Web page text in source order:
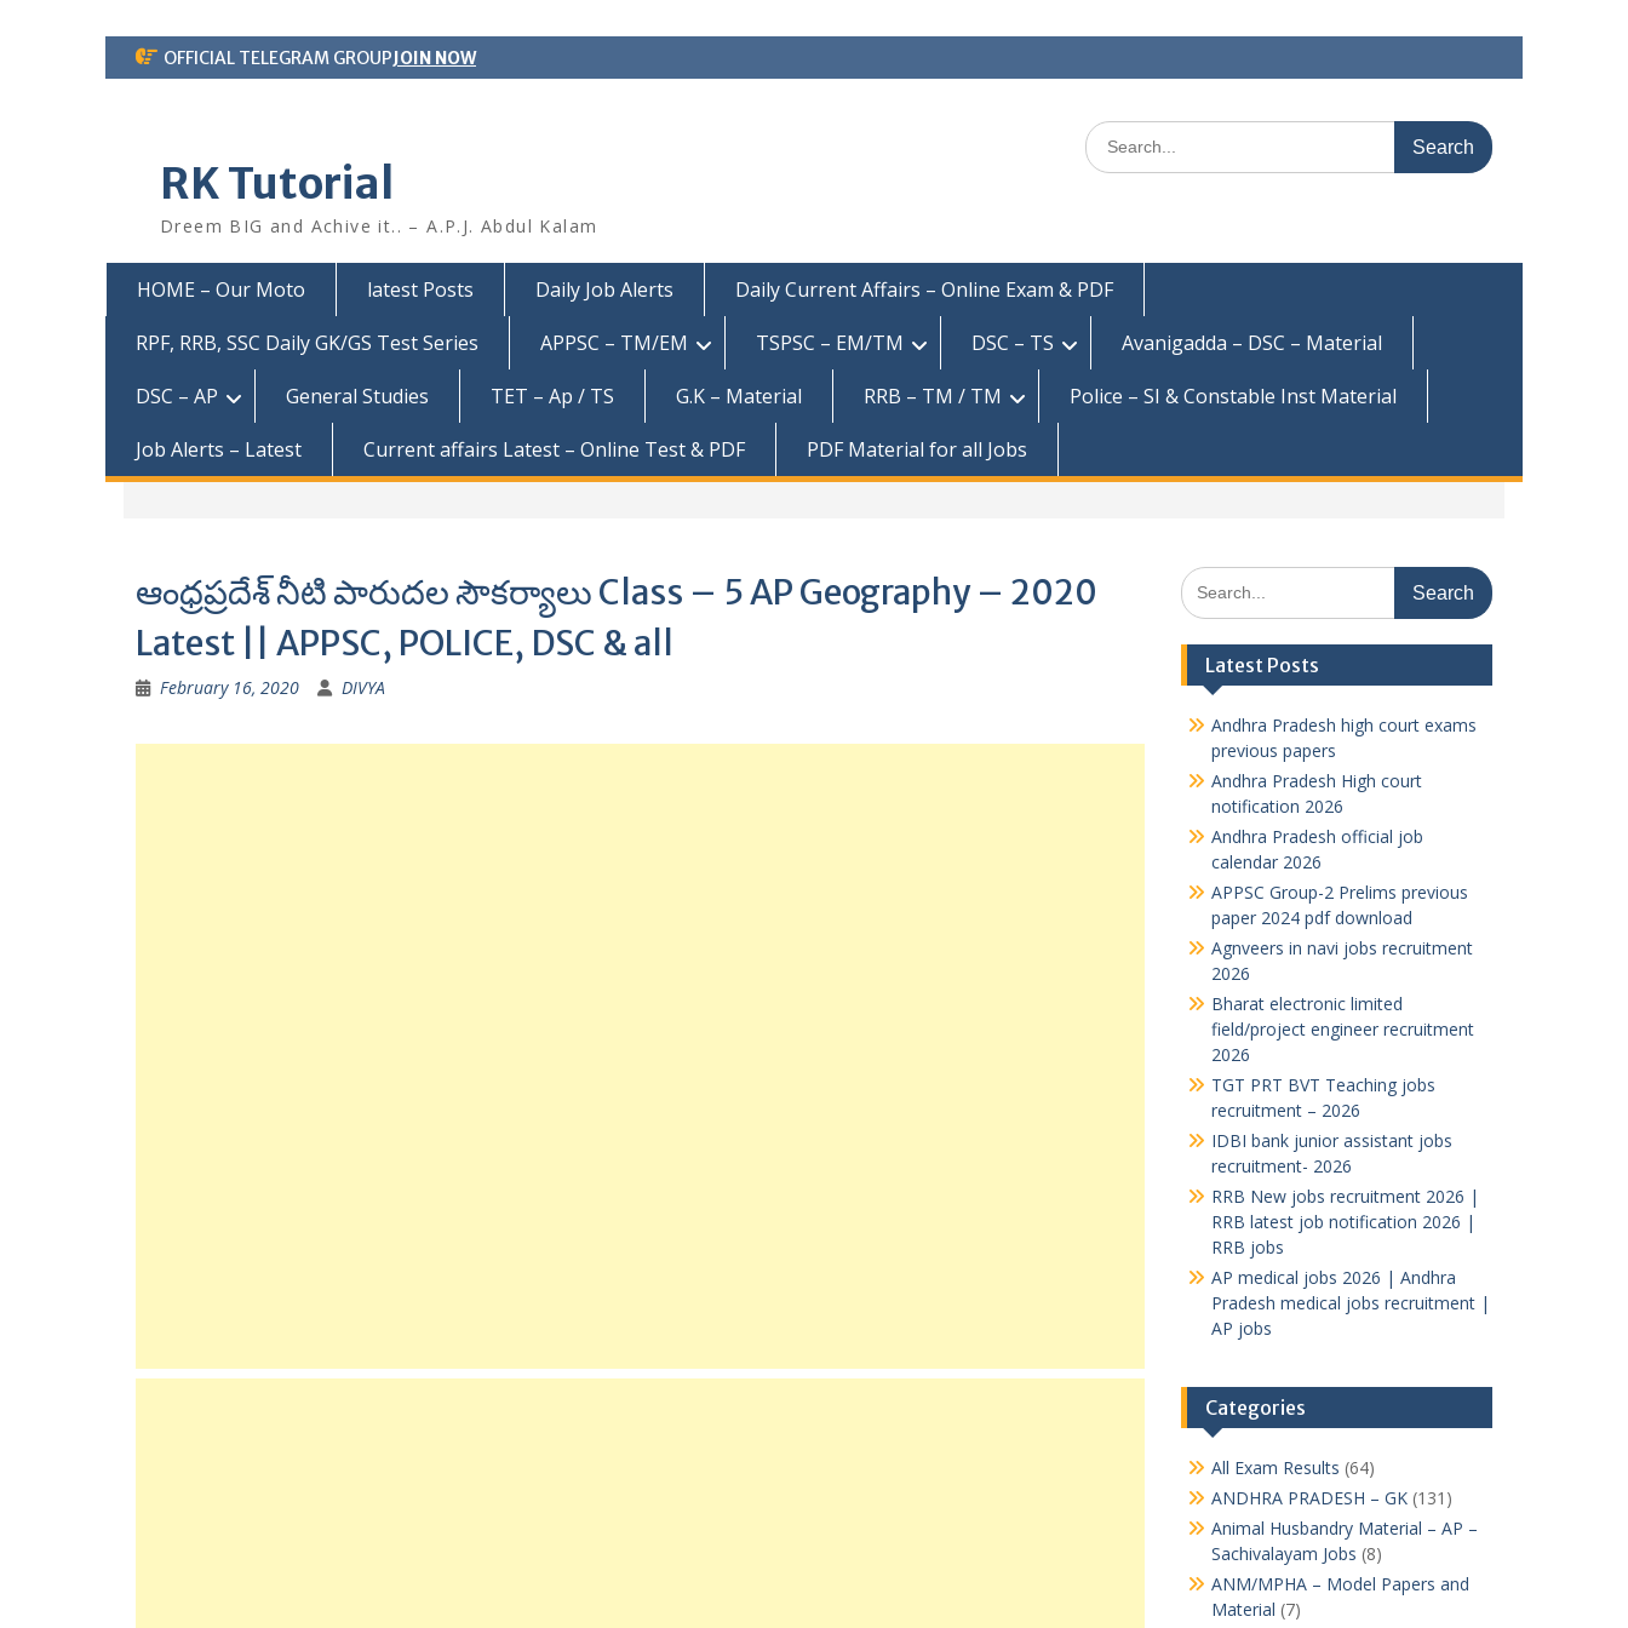
Skip
to
OFFICIAL TELEGRAM GROUPJOIN NOW
RK Tutorial
Dreem BIG and Achive it.. – A.P.J. Abdul Kalam
Search
for:
HOME – Our Moto latest Posts Daily Job Alerts
Daily Current Affairs – Online Exam & PDF
RPF, RRB, SSC Daily GK/GS Test Series
APPSC – TM/EM TSPSC – EM/TM DSC – TS
Avanigadda – DSC – Material
DSC – AP
General Studies TET – Ap / TS G.K – Material RRB – TM / TM
Police – SI & Constable Inst Material
Job Alerts – Latest
Current affairs Latest – Online Test & PDF PDF Material for all Jobs
ఆంధ్రప్రదేశ్ నీటి పారుదల సౌకర్యాలు Class – 5 AP Geography – 2020
Latest || APPSC, POLICE, DSC & all
February 16, 2020 DIVYA
Search
for:
Latest Posts
Andhra Pradesh high court exams
previous papers
Andhra Pradesh High court
notification 2026
Andhra Pradesh official job
calendar 2026
APPSC Group-2 Prelims previous
paper 2024 pdf download
Agnveers in navi jobs recruitment
2026
Bharat electronic limited
field/project engineer recruitment
2026
TGT PRT BVT Teaching jobs
recruitment – 2026
IDBI bank junior assistant jobs
recruitment- 2026
RRB New jobs recruitment 2026 |
RRB latest job notification 2026 |
RRB jobs
AP medical jobs 2026 | Andhra
Pradesh medical jobs recruitment |
AP jobs
Categories
All Exam Results (64)
ANDHRA PRADESH – GK(131)
Animal Husbandry Material – AP –
Sachivalayam Jobs (8)
ANM/MPHA – Model Papers and
Material (7)